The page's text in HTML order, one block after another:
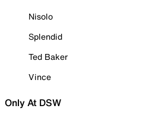
Nisolo
Splendid
Ted Baker
Vince
Only At DSW